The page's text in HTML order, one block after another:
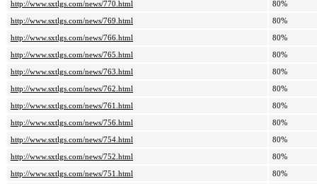
http://www.sxtlgs.com/news/770.html
80%
http://www.sxtlgs.com/news/769.html
80%
http://www.sxtlgs.com/news/766.html
80%
http://www.sxtlgs.com/news/765.html
80%
http://www.sxtlgs.com/news/763.html
80%
http://www.sxtlgs.com/news/762.html
80%
http://www.sxtlgs.com/news/761.html
80%
http://www.sxtlgs.com/news/756.html
80%
http://www.sxtlgs.com/news/754.html
80%
http://www.sxtlgs.com/news/752.html
80%
http://www.sxtlgs.com/news/751.html
80%